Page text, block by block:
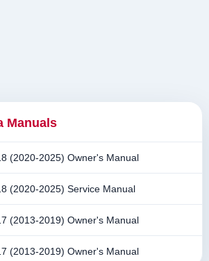
Manuals
(2020-2025) Owner's Manual
(2020-2025) Service Manual
(2013-2019) Owner's Manual
(2013-2019) Owner's Manual